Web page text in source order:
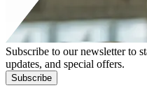
Subscribe to our newsletter to
updates, and special offers.
Subscribe